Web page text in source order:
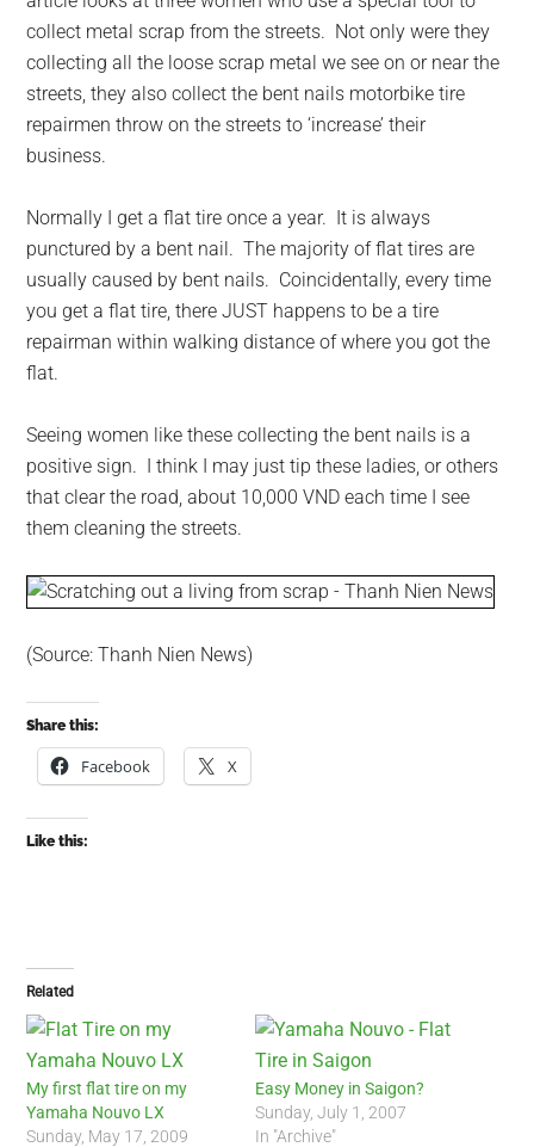
collect metal scrap from the streets. Not only were they
collecting all the loose scrap metal we see on or near the
streets, they also collect the bent nails motorbike tire
repairmen throw on the streets to ‘increase’ their
business.
Normally I get a flat tire once a year. It is always
punctured by a bent nail. The majority of flat tires are
usually caused by bent nails. Coincidentally, every time
you get a flat tire, there JUST happens to be a tire
repairman within walking distance of where you got the
flat.
Seeing women like these collecting the bent nails is a
positive sign. I think I may just tip these ladies, or others
that clear the road, about 10,000 VND each time I see
them cleaning the streets.
(Source: Thanh Nien News)
Share this:
Facebook X
Like this:
Related
My first flat tire on my
Yamaha Nouvo LX
Sunday, May 17, 2009
Easy Money in Saigon?
Sunday, July 1, 2007
In "Archive"